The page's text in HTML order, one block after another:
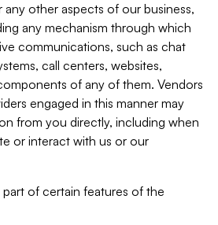
other aspects of our business,
any mechanism through which
communications, such as chat
call centers, websites,
of any of them. Vendors
engaged in this manner may
from you directly, including when
or interact with us or our
of certain features of the